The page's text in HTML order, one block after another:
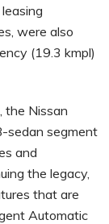
were also
(19.3 kmpl)
the Nissan
sedan segment
and
the legacy,
that are
Automatic